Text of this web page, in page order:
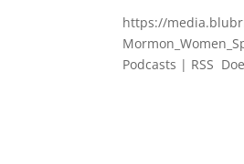
https://
Podcasts | RSS